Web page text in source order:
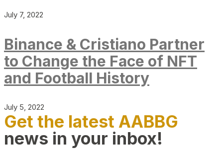
July 7, 2022
Binance & Cristiano Partner
to Change the Face of NFT
and Football History
July 5, 2022
Get the latest AABBG
news in your inbox!